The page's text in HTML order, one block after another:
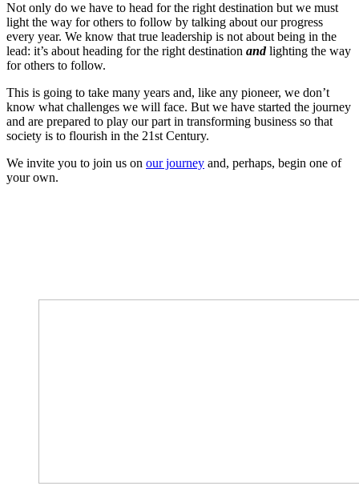
Not only do we have to head for the right destination but we must
light the way for others to follow by talking about our progress
every year. We know that true leadership is not about being in the
lead: it’s about heading for the right destination andlighting the way
for others to follow.
This is going to take many years and, like any pioneer, we don’t
know what challenges we will face. But we have started the journey
and are prepared to play our part in transforming business so that
society is to flourish in the 21st Century.
We invite you to join us on our journey and, perhaps, begin one of
your own.